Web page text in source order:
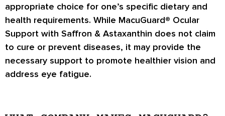
appropriate choice for one’s specific dietary and
health requirements. While MacuGuard® Ocular
Support with Saffron & Astaxanthin does not claim
to cure or prevent diseases, it may provide the
necessary support to promote healthier vision and
address eye fatigue.